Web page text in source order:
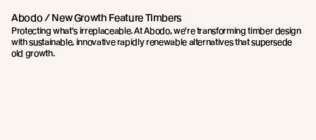
Abodo / New Growth Feature Timbers
Protecting what's irreplaceable. At Abodo, we're transforming timber design
with sustainable, innovative rapidly renewable alternatives that supersede
old growth.